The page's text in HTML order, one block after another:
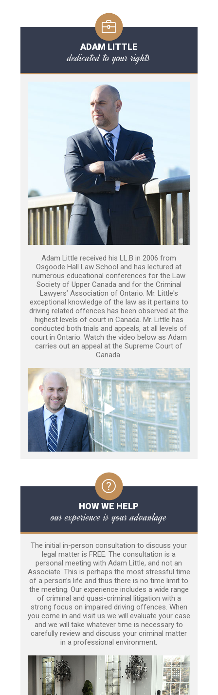
ADAM LITTLE
dedicated to your rights
Adam Little received his LL.B in 2006 from
Osgoode Hall Law School and has lectured at
numerous educational conferences for the Law
Society of Upper Canada and for the Criminal
Lawyers’ Association of Ontario. Mr. Little's
exceptional knowledge of the law as it pertains to
driving related offences has been observed at the
highest levels of court in Canada. Mr. Little has
conducted both trials and appeals, at all levels of
court in Ontario. Watch the video below as Adam
carries out an appeal at the Supreme Court of
Canada.
HOW WE HELP
our experience is your advantage
The initial in-person consultation to discuss your
legal matter is FREE. The consultation is a
personal meeting with Adam Little, and not an
Associate. This is perhaps the most stressful time
of a person’s life and thus there is no time limit to
the meeting. Our experience includes a wide range
of criminal and quasi-criminal litigation with a
strong focus on impaired driving offences. When
you come in and visit us we will evaluate your case
and we will take whatever time is necessary to
carefully review and discuss your criminal matter
in a professional environment.